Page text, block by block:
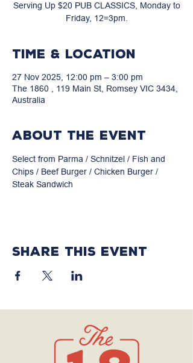
Serving Up $20 PUB CLASSICS, Monday to
Friday, 12=3pm.
Time & Location
27 Nov 2025, 12:00 pm – 3:00 pm
The 1860 , 119 Main St, Romsey VIC 3434,
Australia
About the event
Select from Parma / Schnitzel / Fish and
Chips / Beef Burger / Chicken Burger /
Steak Sandwich
Share this event